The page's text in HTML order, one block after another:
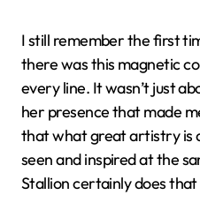
I still remember the first
there was this magnetic
every line. It wasn’t just
her presence that made
that what great artistry is
seen and inspired at the
Stallion certainly does